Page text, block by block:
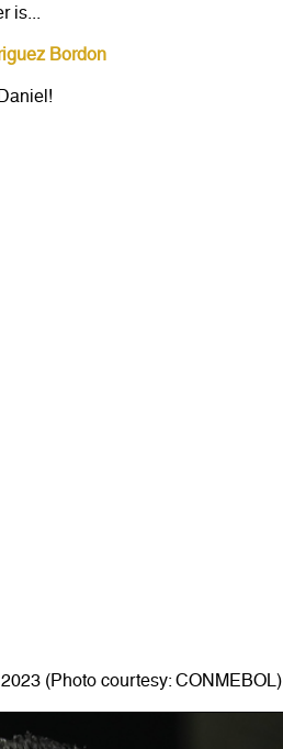
is...
Bordon
(Photo courtesy: CONMEBOL)